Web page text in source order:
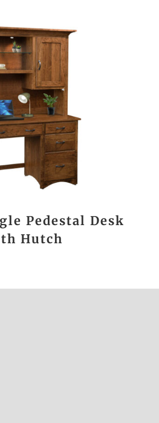
Pedestal Desk
Hutch